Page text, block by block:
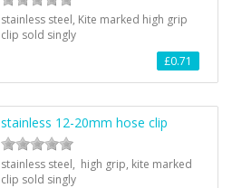
stainless steel, Kite marked high grip
clip sold singly
£0.71
stainless 12-20mm hose clip
stainless steel, high grip, kite marked
clip sold singly